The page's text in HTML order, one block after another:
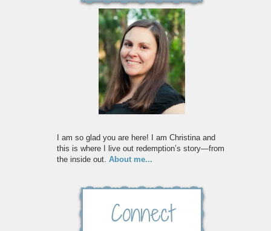
I am so glad you are here! I am Christina and
this is where I live out redemption’s story—from
the inside out. About me...